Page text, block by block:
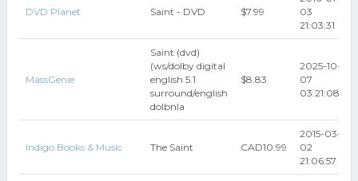
DVD Planet Saint - DVD $7.99
03
21:03:31
MassGenie
Saint (dvd)
(ws/dolby digital
english 5.1
surround/english
dolbnla
$8.83
2025-10-
07
03:21:08
Indigo Books & Music The Saint CAD10.99
2015-03-
02
21:06:57